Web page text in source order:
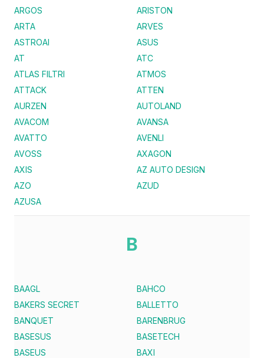
ARGOS
ARISTON
ARTA
ARVES
ASTROAI
ASUS
AT
ATC
ATLAS FILTRI
ATMOS
ATTACK
ATTEN
AURZEN
AUTOLAND
AVACOM
AVANSA
AVATTO
AVENLI
AVOSS
AXAGON
AXIS
AZ AUTO DESIGN
AZO
AZUD
AZUSA
B
BAAGL
BAHCO
BAKERS SECRET
BALLETTO
BANQUET
BARENBRUG
BASESUS
BASETECH
BASEUS
BAXI